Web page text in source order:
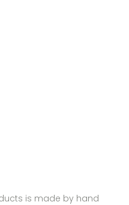
is made by hand